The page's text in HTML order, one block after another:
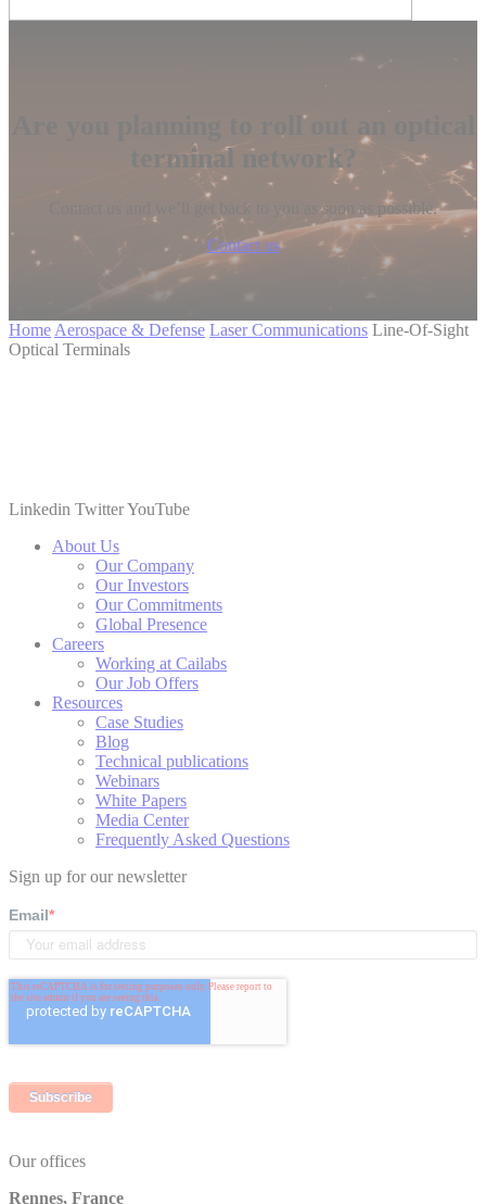
Are you planning to roll out an optical
terminal network?
Contact us and we’ll get back to you as soon as possible.
Contact us
Home Aerospace & Defense Laser Communications Line-Of-Sight
Optical Terminals
Linkedin TwitterYouTube
About Us
Our Company
Our Investors
Our Commitments
Global Presence
Careers
Working at Cailabs
Our Job Offers
Resources
Case Studies
Blog
Technical publications
Webinars
White Papers
Media Center
Frequently Asked Questions
Sign up for our newsletter
Email*
Our offices
Rennes, France